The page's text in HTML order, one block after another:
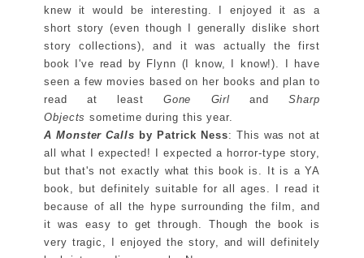
knew it would be interesting. I enjoyed it as a
short story (even though I generally dislike short
story collections), and it was actually the first
book I've read by Flynn (I know, I know!). I have
seen a few movies based on her books and plan to
read at least Gone Girl andSharp
Objects sometime during this year.
A Monster Calls by Patrick Ness: This was not at
all what I expected! I expected a horror-type story,
but that's not exactly what this book is. It is a YA
book, but definitely suitable for all ages. I read it
because of all the hype surrounding the film, and
it was easy to get through. Though the book is
very tragic, I enjoyed the story, and will definitely